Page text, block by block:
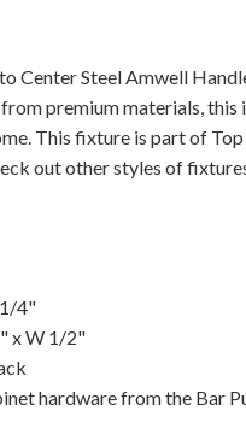
Center Steel Amwell
premium materials,
This fixture is part of
out other styles of
4"
x W 1/2"
hardware from the Bar